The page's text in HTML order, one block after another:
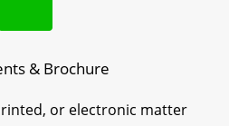
& Brochure
or electronic matter